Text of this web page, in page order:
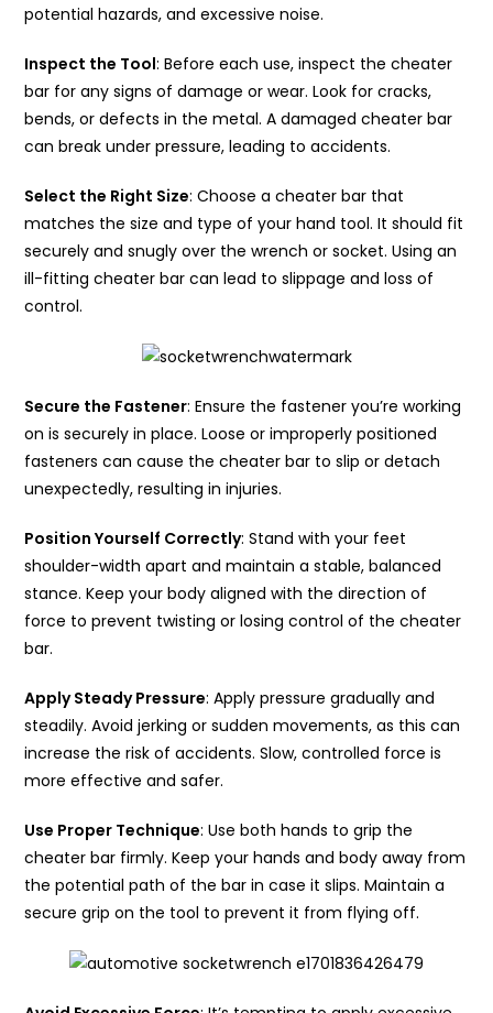
potential hazards, and excessive noise.
Inspect the Tool: Before each use, inspect the cheater
bar for any signs of damage or wear. Look for cracks,
bends, or defects in the metal. A damaged cheater bar
can break under pressure, leading to accidents.
Select the Right Size: Choose a cheater bar that
matches the size and type of your hand tool. It should fit
securely and snugly over the wrench or socket. Using an
ill-fitting cheater bar can lead to slippage and loss of
control.
Secure the Fastener: Ensure the fastener you’re working
on is securely in place. Loose or improperly positioned
fasteners can cause the cheater bar to slip or detach
unexpectedly, resulting in injuries.
Position Yourself Correctly: Stand with your feet
shoulder-width apart and maintain a stable, balanced
stance. Keep your body aligned with the direction of
force to prevent twisting or losing control of the cheater
bar.
Apply Steady Pressure: Apply pressure gradually and
steadily. Avoid jerking or sudden movements, as this can
increase the risk of accidents. Slow, controlled force is
more effective and safer.
Use Proper Technique: Use both hands to grip the
cheater bar firmly. Keep your hands and body away from
the potential path of the bar in case it slips. Maintain a
secure grip on the tool to prevent it from flying off.